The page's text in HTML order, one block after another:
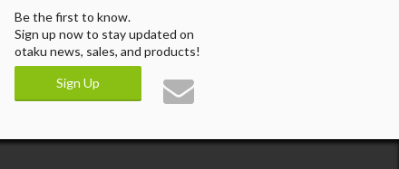
Be the first to know.
Sign up now to stay updated on
otaku news, sales, and products!
Sign Up